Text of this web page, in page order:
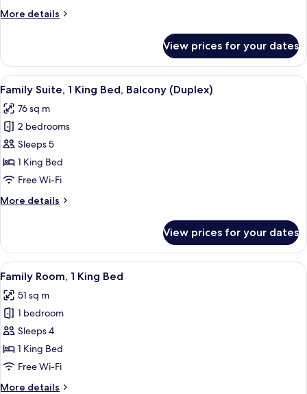
Bed,
More details
More
Room,
King
Golf
View
View prices for your dates
View
all
photos
for
Family
Suite,
1
Bed,
A modern living room with a sofa,
12
Family Suite, 1 King Bed, Balcony (Duplex)
76 sq m
2 bedrooms
Sleeps 5
1 King Bed
Free Wi-Fi
More details
More
Suite,
King
Balcony
(Duplex)
View prices for your dates
View
all
photos
for
Family
Room,
1
A hotel room with a large bed, a
6
Family Room, 1 King Bed
51 sq m
1 bedroom
Sleeps 4
1 King Bed
Free Wi-Fi
More details
More